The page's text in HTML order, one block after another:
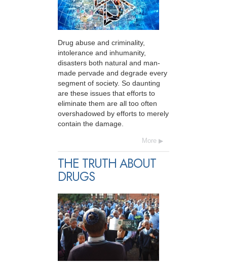
Drug abuse and criminality,
intolerance and inhumanity,
disasters both natural and man-
made pervade and degrade every
segment of society. So daunting
are these issues that efforts to
eliminate them are all too often
overshadowed by efforts to merely
contain the damage.
More
THE TRUTH ABOUT
DRUGS